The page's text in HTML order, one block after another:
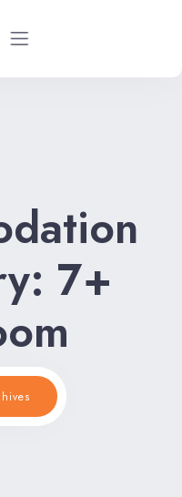
FAQs
Us
7+